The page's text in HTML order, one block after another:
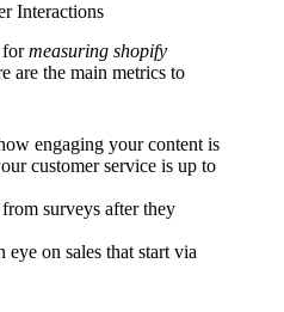
Interactions
formeasuring shopify
are the main metrics to
engaging your content is
customer service is up to
surveys after they
eye on sales that start via